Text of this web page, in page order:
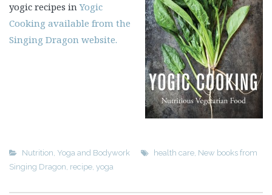
yogic recipes inYogic
Cooking available from the
Singing Dragon website.
Nutrition Yoga and Bodywork health care New books from
Singing Dragon recipe yoga